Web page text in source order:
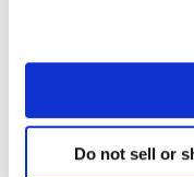
Do not sell or
growing grocer this
20.9% over the 12